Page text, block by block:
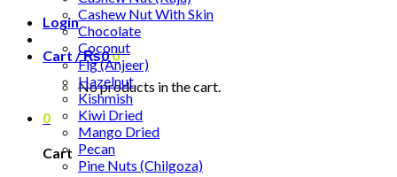
Login
Cart /₨00
No products in the cart.
0
Cart
Cashew Nut With Skin
Chocolate
Coconut
Fig (Anjeer)
Hazelnut
Kishmish
Kiwi Dried
Mango Dried
Pecan
Pine Nuts (Chilgoza)